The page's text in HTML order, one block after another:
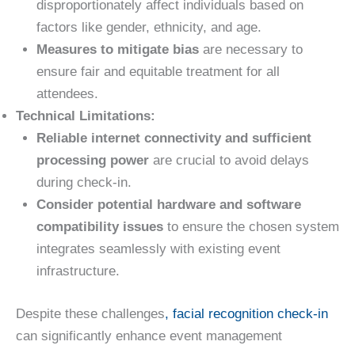
disproportionately affect individuals based on
factors like gender, ethnicity, and age.
Measures to mitigate biasare necessary to
ensure fair and equitable treatment for all
attendees.
Technical Limitations:
Reliable internet connectivity and sufficient
processing powerare crucial to avoid delays
during check-in.
Consider potential hardware and software
compatibility issuesto ensure the chosen system
integrates seamlessly with existing event
infrastructure.
Despite these challenges, facial recognition check-in
can significantly enhance event management